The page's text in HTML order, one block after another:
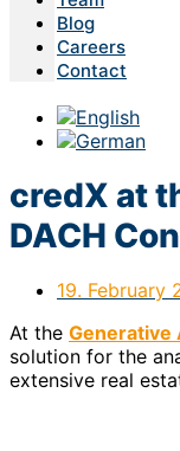
Blog
Careers
Contact
credX at
DACH
19. February
At the Generative
solution for the
extensive real